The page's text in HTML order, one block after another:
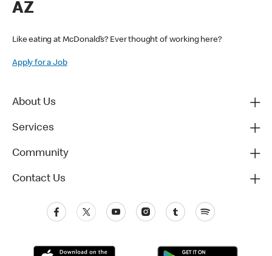
AZ
Like eating at McDonald’s? Ever thought of working here?
Apply for a Job
About Us
Services
Community
Contact Us